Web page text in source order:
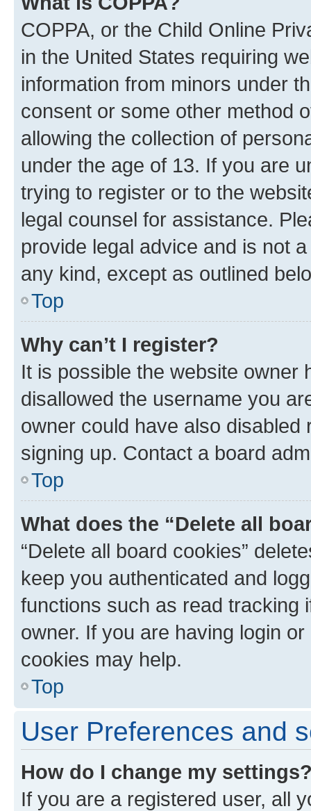
COPPA, or the Child Online
in the United States requiring
information from minors under
consent or some other method
allowing the collection of
under the age of 13. If you are
trying to register or to the
legal counsel for assistance.
provide legal advice and is not
any kind, except as outlined
Top
Why can’t I register?
It is possible the website owner
disallowed the username you
owner could have also
signing up. Contact a board
Top
What does the “Delete all
“Delete all board cookies”
keep you authenticated and
functions such as read tracking
owner. If you are having login
cookies may help.
Top
User Preferences and
How do I change my
If you are a registered user, all